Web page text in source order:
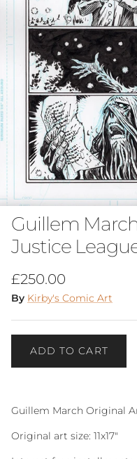
Guillem
Justice
Regular price
£250.00
By Kirby's Comic Art
ADD TO CART
Guillem March Original
Original art size: 11x17"